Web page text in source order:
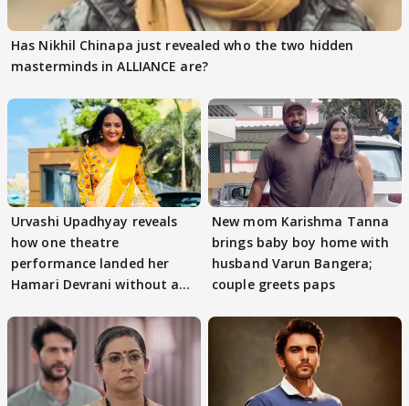
Has Nikhil Chinapa just revealed who the two hidden
masterminds in ALLIANCE are?
Urvashi Upadhyay reveals
how one theatre
performance landed her
Hamari Devrani without an
New mom Karishma Tanna
brings baby boy home with
husband Varun Bangera;
couple greets paps